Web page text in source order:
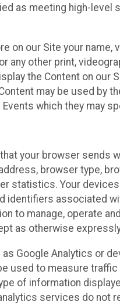
as meeting high-
on our Site your
other print,
the Content on
may be used
which they may
your browser sends
browser type,
statistics. Your
identifiers associated
to manage, operate
as otherwise
Google Analytics or
used to measure
of information
services do not